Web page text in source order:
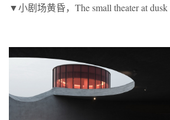
▼小剧场黄昏，The small theater at dusk